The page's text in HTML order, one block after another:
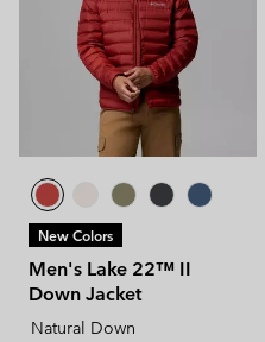
New Colors
Men's Lake 22™ II
Down Jacket
Natural Down